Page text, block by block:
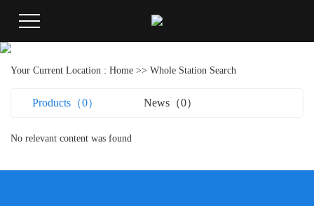
Your Current Location : Home >> Whole Station Search
Products（0） News（0）
No relevant content was found